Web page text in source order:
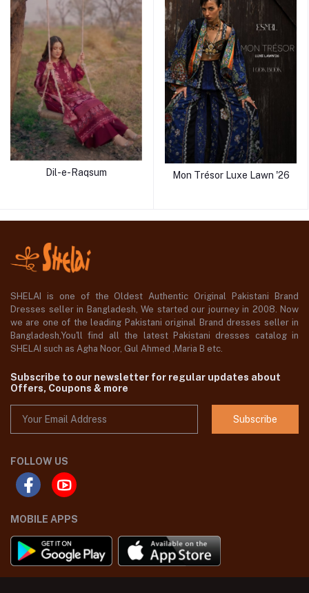
Dil-e-Raqsum Mon Trésor Luxe Lawn '26
SHELAI is one of the Oldest Authentic Original Pakistani Brand
Dresses seller in Bangladesh, We started our journey in 2008. Now
we are one of the leading Pakistani original Brand dresses seller in
Bangladesh,You'll find all the latest Pakistani dresses catalog in
SHELAI such as Agha Noor, Gul Ahmed ,Maria B etc.
Subscribe to our newsletter for regular updates about
Offers, Coupons & more
Subscribe
FOLLOW US
MOBILE APPS